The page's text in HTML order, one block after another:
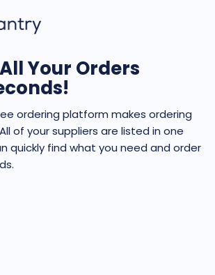
Your Orders
ordering platform makes ordering
of your suppliers are listed in one
quickly find what you need and order